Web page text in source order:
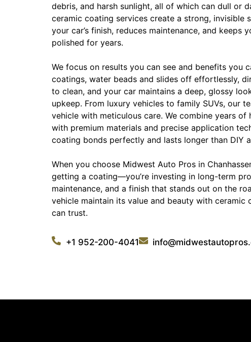
debris, and harsh sunlight, all of which can dull or
ceramic coating services create a strong, invisible
your car’s finish, reduces maintenance, and keeps
polished for years.
We focus on results you can see and benefits you
coatings, water beads and slides off effortlessly,
to clean, and your car maintains a deep, glossy
upkeep. From luxury vehicles to family SUVs, our
vehicle with meticulous care. We combine years of
with premium materials and precise application
coating bonds perfectly and lasts longer than DIY
When you choose Midwest Auto Pros in
getting a coating—you’re investing in long-term
maintenance, and a finish that stands out on the
vehicle maintain its value and beauty with ceramic
can trust.
+1 952-200-4041